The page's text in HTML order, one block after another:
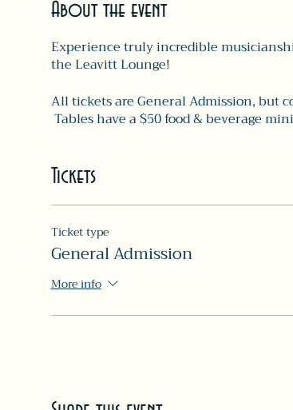
About the event
Experience truly incredible
the Leavitt Lounge!
All tickets are General Admission, but
Tables have a $50 food & beverage
Tickets
Ticket type
General Admission
More info